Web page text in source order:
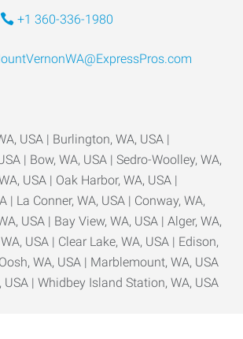
+1 360-336-1980
USA | Burlington, WA, USA |
| Bow, WA, USA | Sedro-Woolley, WA,
USA | Oak Harbor, WA, USA |
| La Conner, WA, USA | Conway, WA,
USA | Bay View, WA, USA | Alger, WA,
USA | Clear Lake, WA, USA | Edison,
WA, USA | Marblemount, WA, USA
USA | Whidbey Island Station, WA, USA